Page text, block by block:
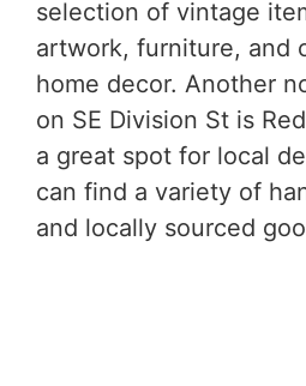
selection of vintage
artwork, furniture, and
home decor. Another
on SE Division St is
a great spot for local
can find a variety of
and locally sourced